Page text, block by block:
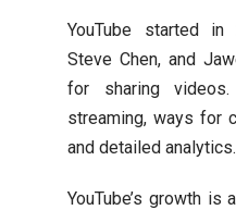
YouTube started
Steve Chen, and
for sharing
streaming, ways for
and detailed analytics.
YouTube’s growth is